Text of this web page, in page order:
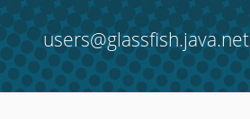
users@glassfish.java.net